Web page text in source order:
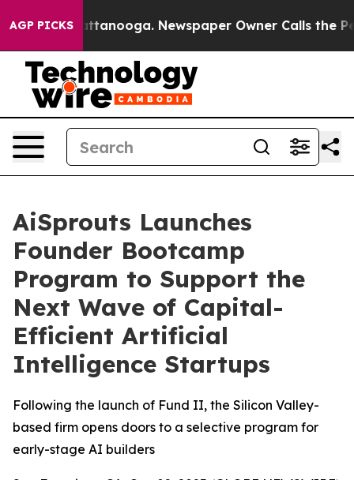
AGP PICKS
in Chattanooga. Newspaper Owner Calls the
AiSprouts Launches
Founder Bootcamp
Program to Support the
Next Wave of Capital-
Efficient Artificial
Intelligence Startups
Following the launch of Fund II, the Silicon Valley-
based firm opens doors to a selective program for
early-stage AI builders